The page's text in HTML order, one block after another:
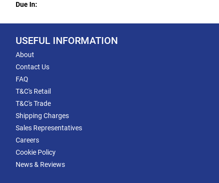
Due In:
USEFUL INFORMATION
About
Contact Us
FAQ
T&C's Retail
T&C's Trade
Shipping Charges
Sales Representatives
Careers
Cookie Policy
News & Reviews